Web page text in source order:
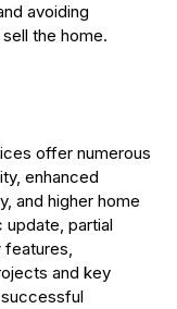
avoiding
the home.
offer numerous
enhanced
and higher home
partial
features,
and key